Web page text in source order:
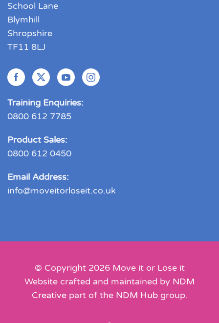
School Lane
Blymhill
Shropshire
TF11 8LJ
Training Enquiries:
0800 612 7785
Product Sales:
0800 612 0450
Email Address:
info@moveitorloseit.co.uk
© Copyright 2026Move it or Lose it
Website crafted and maintained by NDM
Creativepart of the NDM Hubgroup.